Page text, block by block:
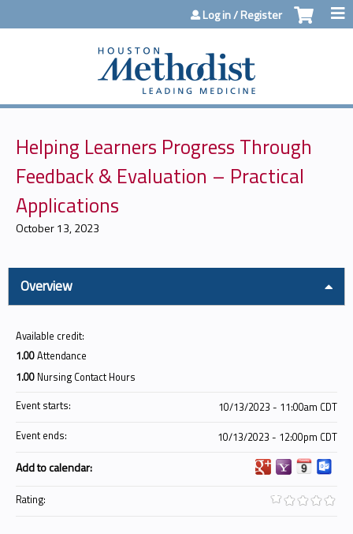
Jump to contentLog in / Register
Helping Learners Progress Through
Feedback & Evaluation – Practical
Applications
October 13, 2023
Overview
Available credit:
1.00Attendance
1.00 Nursing Contact Hours
Event starts:
10/13/2023 - 11:00am CDT
Event ends:
10/13/2023 - 12:00pm CDT
Add to calendar:
Rating: